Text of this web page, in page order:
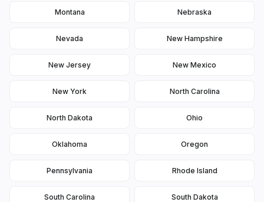
Montana Nebraska
Nevada New Hampshire
New Jersey New Mexico
New York North Carolina
North Dakota Ohio
Oklahoma Oregon
Pennsylvania Rhode Island
South Carolina South Dakota